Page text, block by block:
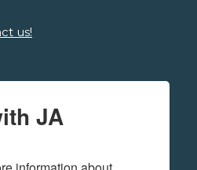
us!
JA